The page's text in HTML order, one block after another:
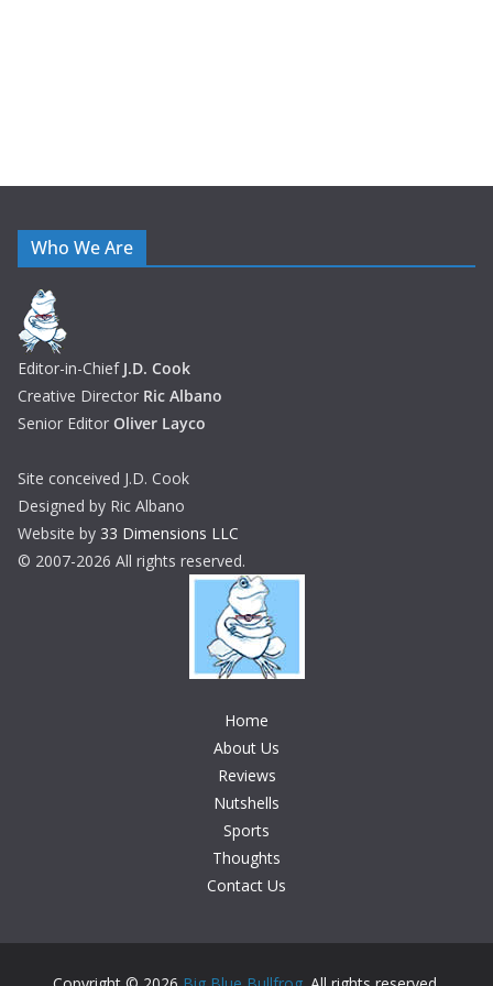
Who We Are
Editor-in-Chief J.D. Cook
Creative Director Ric Albano
Senior Editor Oliver Layco
Site conceived J.D. Cook
Designed by Ric Albano
Website by 33 Dimensions LLC
© 2007-2026 All rights reserved.
Home
About Us
Reviews
Nutshells
Sports
Thoughts
Contact Us